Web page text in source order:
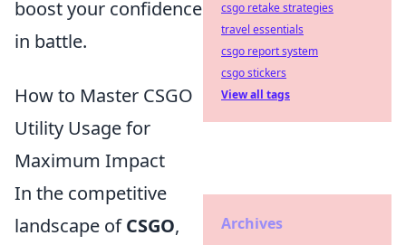
boost your confidence
in battle.
How to Master CSGO
Utility Usage for
Maximum Impact
In the competitive
landscape ofCSGO,
csgo retake strategies
travel essentials
csgo report system
csgo stickers
View all tags
Archives